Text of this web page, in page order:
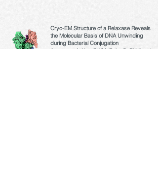
Cryo-EM Structure of a Relaxase Reveals
the Molecular Basis of DNA Unwinding
during Bacterial Conjugation
Ilangovan A, Kay CWM, Roier S, El Mkami